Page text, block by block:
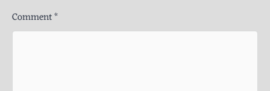
Comment*